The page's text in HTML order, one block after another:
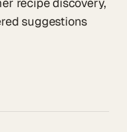
suggestions